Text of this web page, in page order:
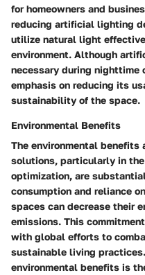
for homeowners and
reducing artificial lighting
utilize natural light
environment. Although
necessary during
emphasis on reducing its
sustainability of the space.
Environmental Benefits
The environmental
solutions, particularly in
optimization, are
consumption and reliance
spaces can decrease their
emissions. This
with global efforts to
sustainable living
environmental benefits is